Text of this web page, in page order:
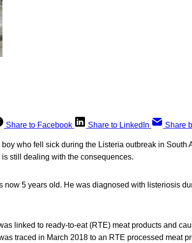
Share to Facebook Share to LinkedIn Share
boy who fell sick during the Listeria outbreak in South
is still dealing with the consequences.
now 5 years old. He was diagnosed with listeriosis
linked to ready-to-eat (RTE) meat products and
traced in March 2018 to an RTE processed meat